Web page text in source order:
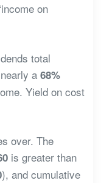
on
total
a 68%
Yield on cost
over. The
is greater than
), and cumulative